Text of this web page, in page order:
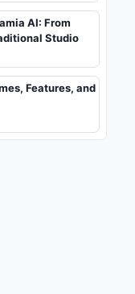
AI: From
Studio
Features, and